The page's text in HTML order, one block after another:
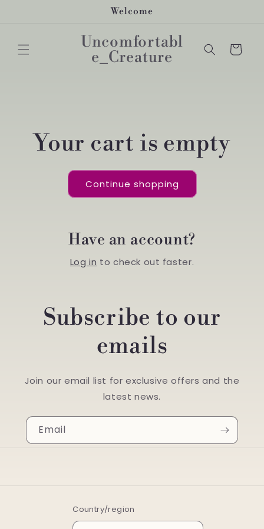
Welcome
Uncomfortabl
e_Creature
Cart
Your cart is empty
Continue shopping
Have an account?
Log in to check out faster.
Subscribe to our
emails
Join our email list for exclusive offers and the
latest news.
Email
Country/region